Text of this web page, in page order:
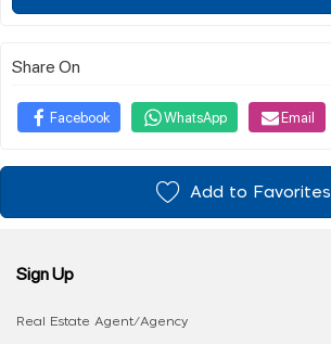
Share On
Facebook WhatsApp Email
Add to Favorites
Sign Up
Real Estate Agent/Agency